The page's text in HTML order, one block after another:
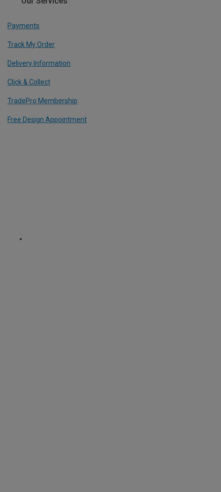
Payments
Track My Order
Delivery Information
Click & Collect
TradePro Membership
Free Design Appointment